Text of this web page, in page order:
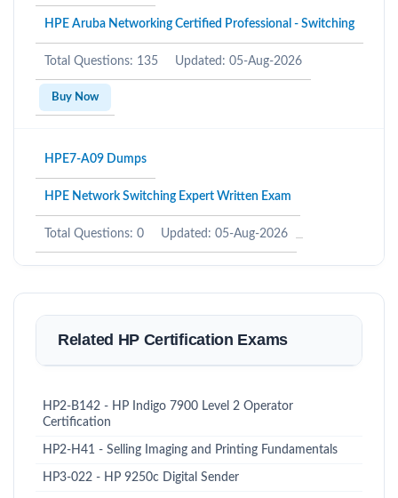
HPE Aruba Networking Certified Professional - Switching
Total Questions: 135 Updated: 05-Aug-2026
Buy Now
HPE7-A09 Dumps
HPE Network Switching Expert Written Exam
Total Questions: 0 Updated: 05-Aug-2026
Related HP Certification Exams
HP2-B142 - HP Indigo 7900 Level 2 Operator
Certification
HP2-H41 - Selling Imaging and Printing Fundamentals
HP3-022 - HP 9250c Digital Sender